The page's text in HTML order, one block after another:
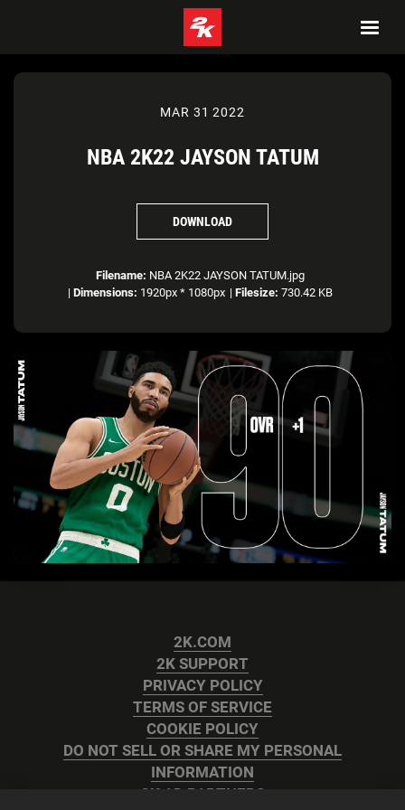
MAR 31 2022
NBA 2K22 JAYSON TATUM
DOWNLOAD
Filename: NBA 2K22 JAYSON TATUM.jpg
| Dimensions: 1920px * 1080px | Filesize: 730.42 KB
2K.COM
2K SUPPORT
PRIVACY POLICY
TERMS OF SERVICE
COOKIE POLICY
DO NOT SELL OR SHARE MY PERSONAL
INFORMATION
2K AD PARTNERS